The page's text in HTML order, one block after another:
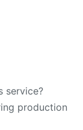
service?
production